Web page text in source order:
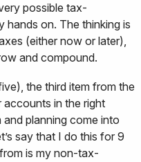
possible tax-
hands on. The thinking is
(either now or later),
and compound.
the third item from the
accounts in the right
and planning come into
say that I do this for 9
is my non-tax-